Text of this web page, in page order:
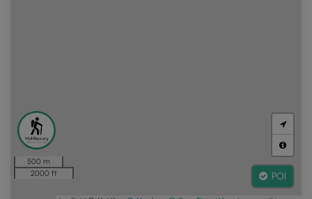
500 m
2000 ft
POI